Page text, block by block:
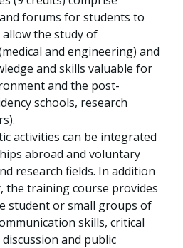
forums for students to
the study of
and engineering) and
and skills valuable for
and the post-
schools, research
activities can be integrated
abroad and voluntary
research fields. In addition
the training course provides
student or small groups of
skills, critical
and public